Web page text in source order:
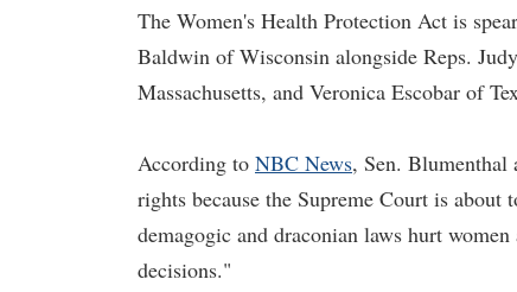
The Women's Health Protection Act is
Baldwin of Wisconsin alongside Reps.
Massachusetts, and Veronica Escobar of
According to NBC News, Sen. Blumenthal
rights because the Supreme Court is
demagogic and draconian laws hurt
decisions."